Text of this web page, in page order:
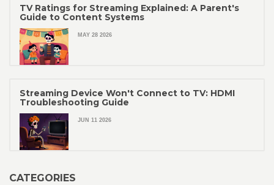
TV Ratings for Streaming Explained: A Parent's
Guide to Content Systems
MAY 28 2026
Streaming Device Won't Connect to TV: HDMI
Troubleshooting Guide
JUN 11 2026
CATEGORIES